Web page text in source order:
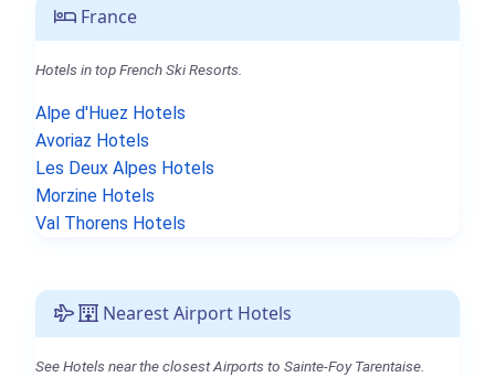
France
Hotels in top French Ski Resorts.
Alpe d'Huez Hotels
Avoriaz Hotels
Les Deux Alpes Hotels
Morzine Hotels
Val Thorens Hotels
Nearest Airport Hotels
See Hotels near the closest Airports to Sainte-Foy Tarentaise.